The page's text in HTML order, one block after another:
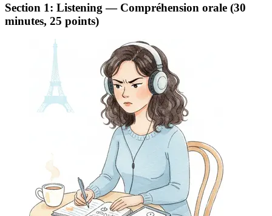
Section 1: Listening — Compréhension orale (30
minutes, 25 points)